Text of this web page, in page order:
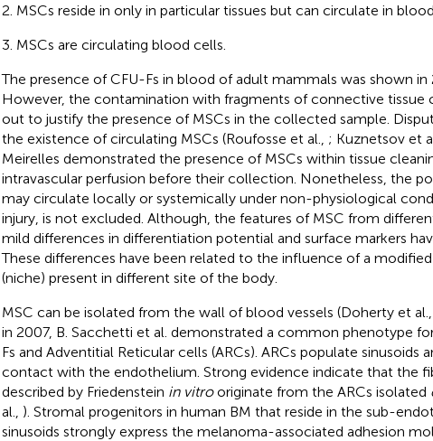
MSCs reside in only in particular tissues but can circulate in
MSCs are circulating blood cells.
The presence of CFU-Fs in blood of adult mammals was shown in
However, the contamination with fragments of connective tissue
out to justify the presence of MSCs in the collected sample.
the existence of circulating MSCs (Roufosse et al., ; Kuznetsov et
Meirelles demonstrated the presence of MSCs within tissue
intravascular perfusion before their collection. Nonetheless, the
may circulate locally or systemically under non-physiological
injury, is not excluded. Although, the features of MSC from
mild differences in differentiation potential and surface markers
These differences have been related to the influence of a
(niche) present in different site of the body.
MSC can be isolated from the wall of blood vessels (Doherty et al.,
in 2007, B. Sacchetti et al. demonstrated a common phenotype
Fs and Adventitial Reticular cells (ARCs). ARCs populate sinusoids
contact with the endothelium. Strong evidence indicate that the
described by Friedenstein in vitrooriginate from the ARCs isolated
al., ). Stromal progenitors in human BM that reside in the sub-
sinusoids strongly express the melanoma-associated adhesion